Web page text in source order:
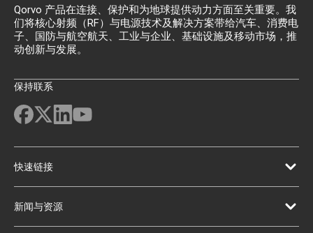
Qorvo 产品在连接、保护和为地球提供动力方面至关重要。我
们将核心射频（RF）与电源技术及解决方案带给汽车、消费电
子、国防与航空航天、工业与企业、基础设施及移动市场，推
动创新与发展。
保持联系
快速链接
新闻与资源